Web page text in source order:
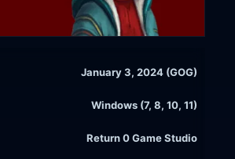
January 3, 2024 (GOG)
Windows (7, 8, 10, 11)
Return 0 Game Studio